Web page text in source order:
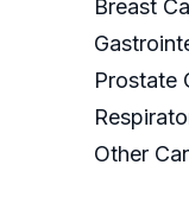
Breast
Prostate
Other